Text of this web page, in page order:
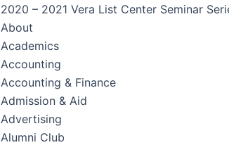
2020 – 2021 Vera List Center Seminar
About
Academics
Accounting
Accounting & Finance
Admission & Aid
Advertising
Alumni Club